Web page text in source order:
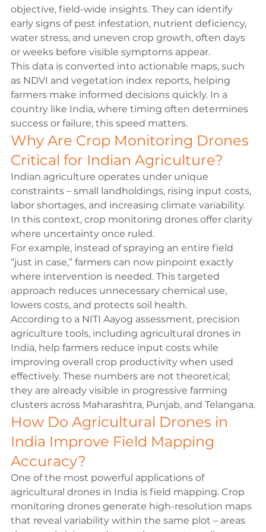
objective, field-wide insights. They can identify
early signs of pest infestation, nutrient deficiency,
water stress, and uneven crop growth, often days
or weeks before visible symptoms appear.
This data is converted into actionable maps, such
as NDVI and vegetation index reports, helping
farmers make informed decisions quickly. In a
country like India, where timing often determines
success or failure, this speed matters.
Why Are Crop Monitoring Drones
Critical for Indian Agriculture?
Indian agriculture operates under unique
constraints – small landholdings, rising input costs,
labor shortages, and increasing climate variability.
In this context, crop monitoring drones offer clarity
where uncertainty once ruled.
For example, instead of spraying an entire field
“just in case,” farmers can now pinpoint exactly
where intervention is needed. This targeted
approach reduces unnecessary chemical use,
lowers costs, and protects soil health.
According to a NITI Aayog assessment, precision
agriculture tools, including agricultural drones in
India, help farmers reduce input costs while
improving overall crop productivity when used
effectively. These numbers are not theoretical;
they are already visible in progressive farming
clusters across Maharashtra, Punjab, and Telangana.
How Do Agricultural Drones in
India Improve Field Mapping
Accuracy?
One of the most powerful applications of
agricultural drones in India is field mapping. Crop
monitoring drones generate high-resolution maps
that reveal variability within the same plot – areas